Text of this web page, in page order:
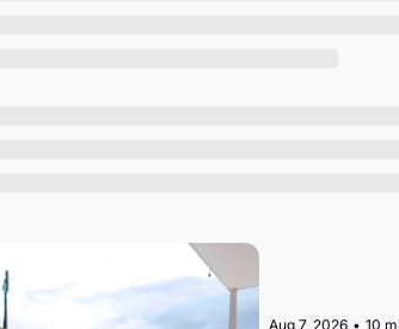
Aug 7, 2026 • 10